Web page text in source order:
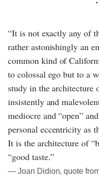
“It is not exactly any of
rather astonishingly an
common kind of
to colossal ego but to a
study in the
insistently and
mediocre and “open”
personal eccentricity as
It is the architecture of
“good taste.”
― Joan Didion, quote